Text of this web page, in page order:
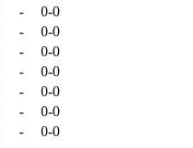
-
0-0
-
0-0
-
0-0
-
0-0
-
0-0
-
0-0
-
0-0